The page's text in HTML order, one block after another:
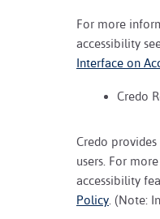
For more
accessibility
Interface on
Credo
Credo
users. For
accessibility
Policy . (Note: